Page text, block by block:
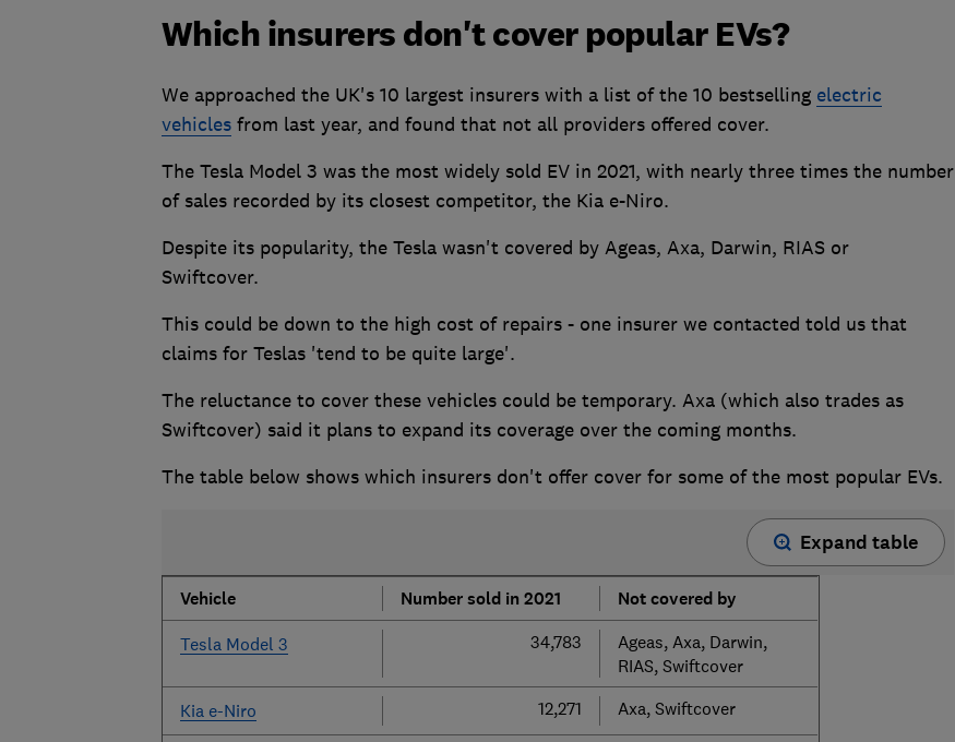
Which insurers don't cover popular EVs?
We approached the UK's 10 largest insurers with a list of the 10 bestselling electric
vehiclesfrom last year, and found that not all providers offered cover.
The Tesla Model 3 was the most widely sold EV in 2021, with nearly three times the number
of sales recorded by its closest competitor, the Kia e-Niro.
Despite its popularity, the Tesla wasn't covered by Ageas, Axa, Darwin, RIAS or
Swiftcover.
This could be down to the high cost of repairs - one insurer we contacted told us that
claims for Teslas 'tend to be quite large'.
The reluctance to cover these vehicles could be temporary. Axa (which also trades as
Swiftcover) said it plans to expand its coverage over the coming months.
The table below shows which insurers don't offer cover for some of the most popular EVs.
Expand table
Vehicle Number sold in 2021 Not covered by
Tesla Model 3 34,783
Ageas, Axa, Darwin,
RIAS, Swiftcover
Kia e-Niro 12,271 Axa, Swiftcover